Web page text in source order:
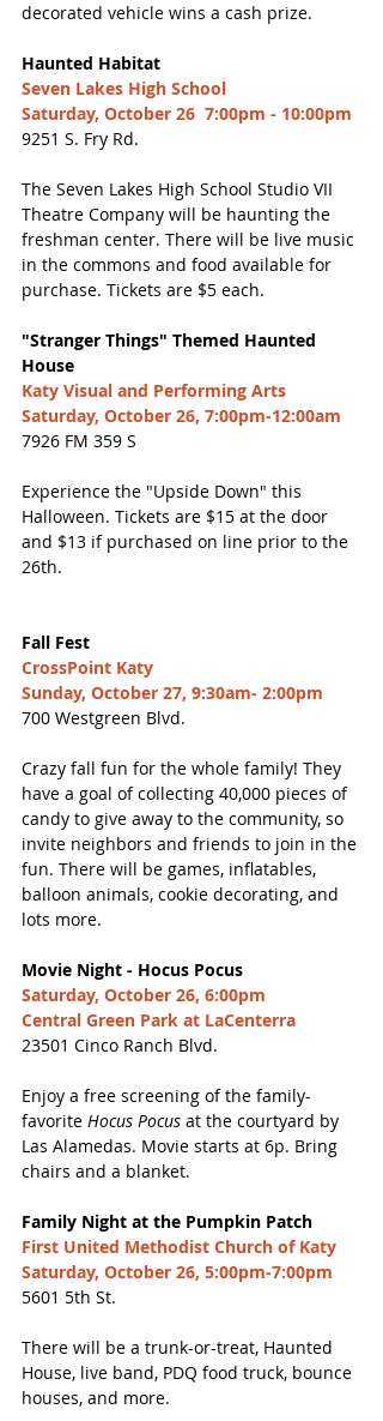
decorated vehicle wins a cash prize.
Haunted Habitat
Seven Lakes High School
Saturday, October 26  7:00pm - 10:00pm
9251 S. Fry Rd.
The Seven Lakes High School Studio VII
Theatre Company will be haunting the
freshman center. There will be live music
in the commons and food available for
purchase. Tickets are $5 each.
"Stranger Things" Themed Haunted
House
Katy Visual and Performing Arts
Saturday, October 26, 7:00pm-12:00am
7926 FM 359 S
Experience the "Upside Down" this
Halloween. Tickets are $15 at the door
and $13 if purchased on line prior to the
26th.
Fall Fest
CrossPoint Katy
Sunday, October 27, 9:30am- 2:00pm
700 Westgreen Blvd.
Crazy fall fun for the whole family! They
have a goal of collecting 40,000 pieces of
candy to give away to the community, so
invite neighbors and friends to join in the
fun. There will be games, inflatables,
balloon animals, cookie decorating, and
lots more.
Movie Night - Hocus Pocus
Saturday, October 26, 6:00pm
Central Green Park at LaCenterra
23501 Cinco Ranch Blvd.
Enjoy a free screening of the family-
favorite Hocus Pocus at the courtyard by
Las Alamedas. Movie starts at 6p. Bring
chairs and a blanket.
Family Night at the Pumpkin Patch
First United Methodist Church of Katy
Saturday, October 26, 5:00pm-7:00pm
5601 5th St.
There will be a trunk-or-treat, Haunted
House, live band, PDQ food truck, bounce
houses, and more.